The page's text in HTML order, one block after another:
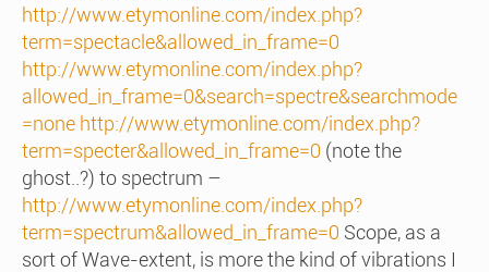
http://www.etymonline.com/index.php?
term=spectacle&allowed_in_frame=0
http://www.etymonline.com/index.php?
allowed_in_frame=0&search=spectre&searchmode
=none http://www.etymonline.com/index.php?
term=specter&allowed_in_frame=0 (note the
ghost..?) to spectrum –
http://www.etymonline.com/index.php?
term=spectrum&allowed_in_frame=0 Scope, as a
sort of Wave-extent, is more the kind of vibrations I